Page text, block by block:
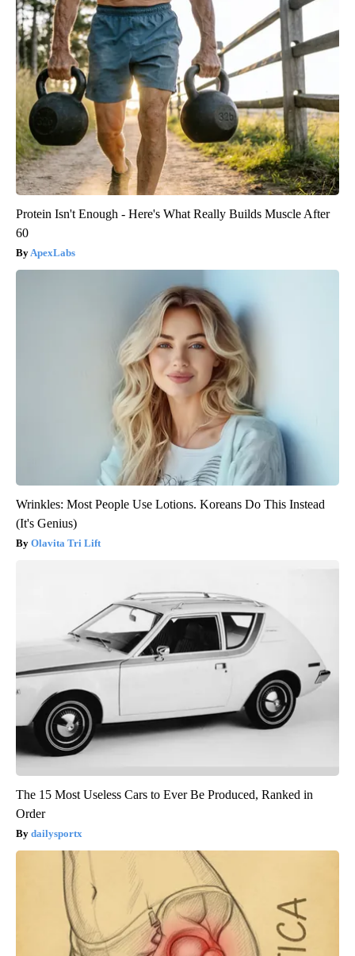
Protein Isn't Enough - Here's What Really Builds Muscle After
60
ApexLabs
Wrinkles: Most People Use Lotions. Koreans Do This Instead
(It's Genius)
Olavita Tri Lift
The 15 Most Useless Cars to Ever Be Produced, Ranked in
Order
dailysportx